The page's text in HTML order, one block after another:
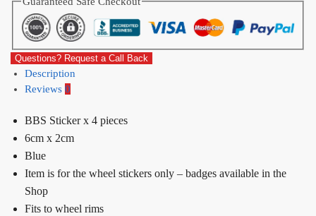
Questions? Request a Call Back
Description
Reviews 0
BBS Sticker x 4 pieces
6cm x 2cm
Blue
Item is for the wheel stickers only – badges available in the
Shop
Fits to wheel rims